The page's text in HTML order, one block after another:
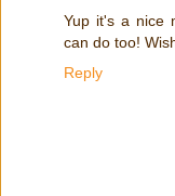
Yup it's a nice
can do too!
Reply